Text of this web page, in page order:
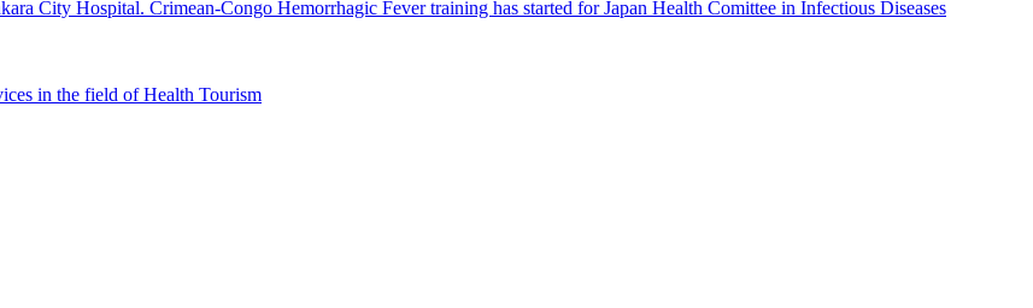
City Hospital. Crimean-Congo Hemorrhagic Fever training has started for Japan Health Comittee in Infectious Diseases
in the field of Health Tourism